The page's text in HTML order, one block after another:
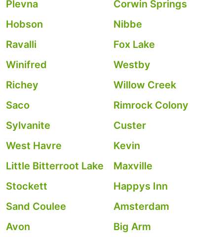
Plevna
Corwin Springs
Hobson
Nibbe
Ravalli
Fox Lake
Winifred
Westby
Richey
Willow Creek
Saco
Rimrock Colony
Sylvanite
Custer
West Havre
Kevin
Little Bitterroot Lake
Maxville
Stockett
Happys Inn
Sand Coulee
Amsterdam
Avon
Big Arm